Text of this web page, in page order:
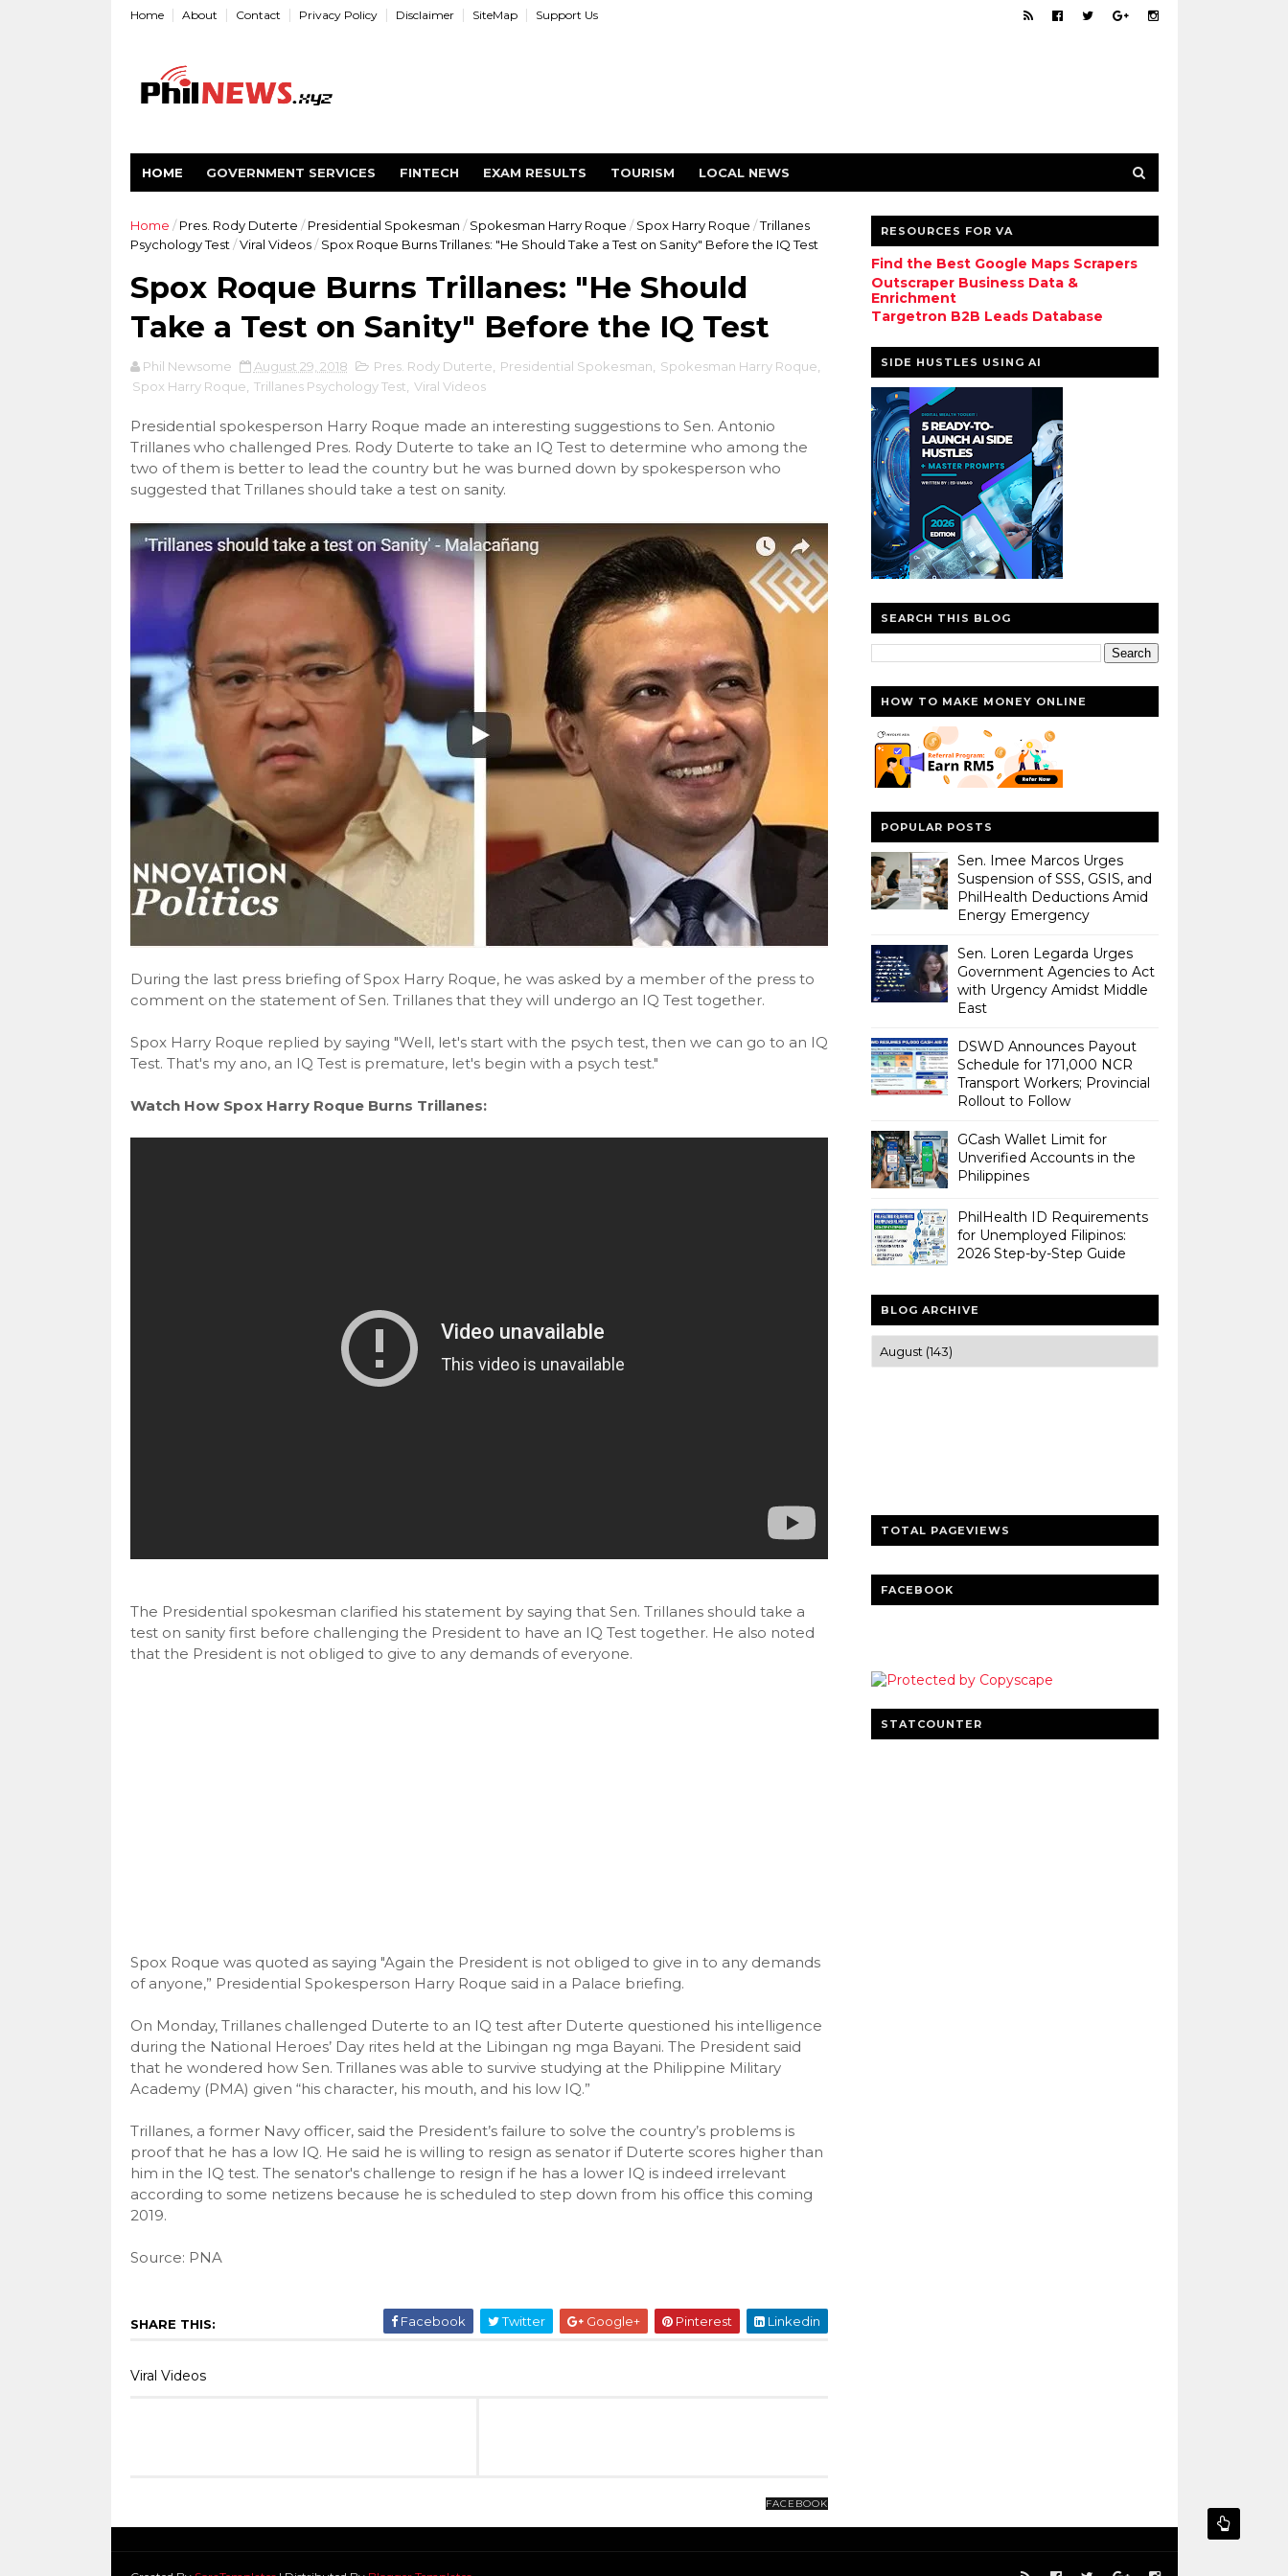
Home About Contact Privacy Policy Disclaimer SiteMap Support Us
HOME GOVERNMENT SERVICES FINTECH EXAM RESULTS TOURISM LOCAL NEWS
Home / Pres. Rody Duterte / Presidential Spokesman / Spokesman Harry Roque / Spox Harry Roque /Trillanes
Psychology Test / Viral Videos / Spox Roque Burns Trillanes: "He Should Take a Test on Sanity" Before the IQ Test
Spox Roque Burns Trillanes: "He Should
Take a Test on Sanity" Before the IQ Test
Phil Newsome August 29, 2018 Pres. Rody Duterte Presidential Spokesman Spokesman Harry Roque
Spox Harry Roque Trillanes Psychology Test Viral Videos
Presidential spokesperson Harry Roque made an interesting suggestions to Sen. Antonio
Trillanes who challenged Pres. Rody Duterte to take an IQ Test to determine who among the
two of them is better to lead the country but he was burned down by spokesperson who
suggested that Trillanes should take a test on sanity.
During the last press briefing of Spox Harry Roque, he was asked by a member of the press to
comment on the statement of Sen. Trillanes that they will undergo an IQ Test together.
Spox Harry Roque replied by saying "Well, let's start with the psych test, then we can go to an IQ
Test. That's my ano, an IQ Test is premature, let's begin with a psych test."
Watch How Spox Harry Roque Burns Trillanes:
The Presidential spokesman clarified his statement by saying that Sen. Trillanes should take a
test on sanity first before challenging the President to have an IQ Test together. He also noted
that the President is not obliged to give to any demands of everyone.
Spox Roque was quoted as saying "Again the President is not obliged to give in to any demands
of anyone,” Presidential Spokesperson Harry Roque said in a Palace briefing.
On Monday, Trillanes challenged Duterte to an IQ test after Duterte questioned his intelligence
during the National Heroes’ Day rites held at the Libingan ng mga Bayani. The President said
that he wondered how Sen. Trillanes was able to survive studying at the Philippine Military
Academy (PMA) given “his character, his mouth, and his low IQ.”
Trillanes, a former Navy officer, said the President’s failure to solve the country’s problems is
proof that he has a low IQ. He said he is willing to resign as senator if Duterte scores higher than
him in the IQ test. The senator's challenge to resign if he has a lower IQ is indeed irrelevant
according to some netizens because he is scheduled to step down from his office this coming
2019.
Source: PNA
SHARE THIS: Facebook Twitter Google+ Pinterest Linkedin
Viral Videos
FACEBOOK
RESOURCES FOR VA
Find the Best Google Maps Scrapers
Outscraper Business Data &
Enrichment
Targetron B2B Leads Database
SIDE HUSTLES USING AI
SEARCH THIS BLOG
HOW TO MAKE MONEY ONLINE
POPULAR POSTS
Sen. Imee Marcos Urges
Suspension of SSS, GSIS, and
PhilHealth Deductions Amid
Energy Emergency
Sen. Loren Legarda Urges
Government Agencies to Act
with Urgency Amidst Middle
East
DSWD Announces Payout
Schedule for 171,000 NCR
Transport Workers; Provincial
Rollout to Follow
GCash Wallet Limit for
Unverified Accounts in the
Philippines
PhilHealth ID Requirements
for Unemployed Filipinos:
2026 Step-by-Step Guide
BLOG ARCHIVE
TOTAL PAGEVIEWS
FACEBOOK
STATCOUNTER